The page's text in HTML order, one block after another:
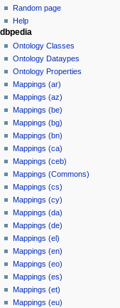
Random page
Help
dbpedia
Ontology Classes
Ontology Dataypes
Ontology Properties
Mappings (ar)
Mappings (az)
Mappings (be)
Mappings (bg)
Mappings (bn)
Mappings (ca)
Mappings (ceb)
Mappings (Commons)
Mappings (cs)
Mappings (cy)
Mappings (da)
Mappings (de)
Mappings (el)
Mappings (en)
Mappings (eo)
Mappings (es)
Mappings (et)
Mappings (eu)